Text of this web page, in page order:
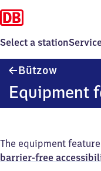
Select a station
Bützow
Equipment
The equipment
barrier-free